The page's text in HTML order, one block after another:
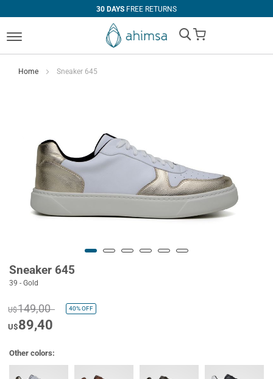
30 DAYS FREE RETURNS
My Cart
Home Sneaker 645
Sneaker 645
39 - Gold
U$149,00 40%OFF
U$89,40
Other colors: